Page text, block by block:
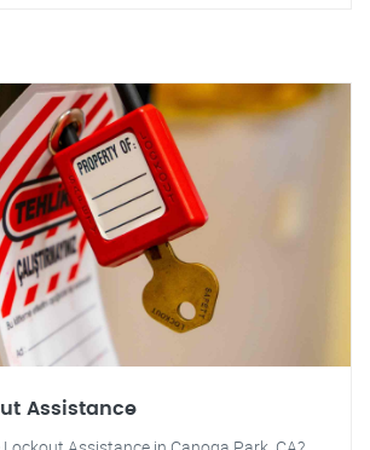
Assistance